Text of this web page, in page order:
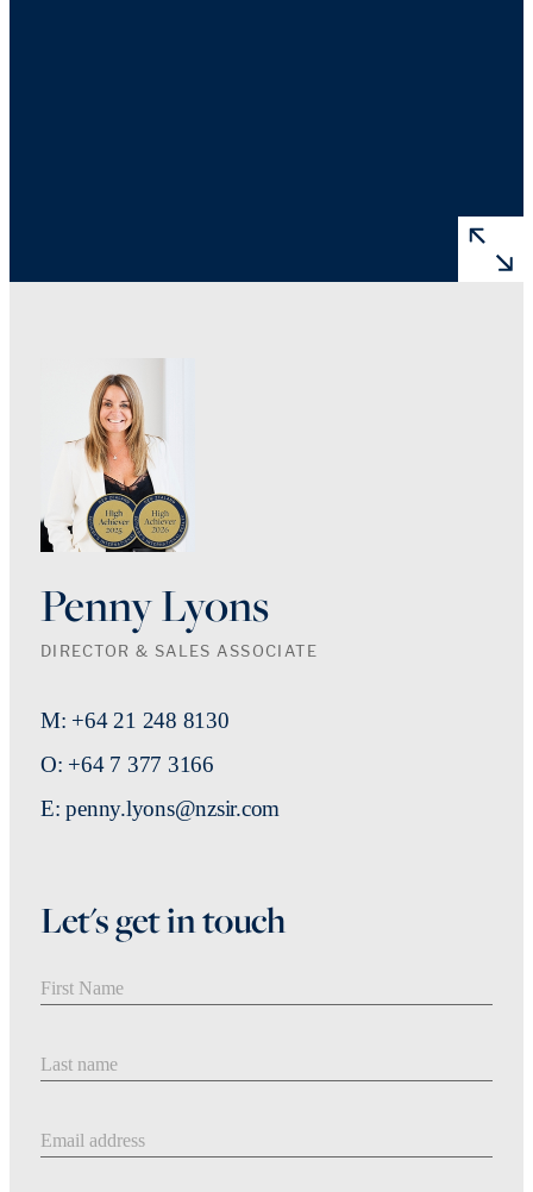
Penny Lyons
DIRECTOR & SALES ASSOCIATE
M: +64 21 248 8130
O: +64 7 377 3166
E: penny.lyons@nzsir.com
Let's get in touch